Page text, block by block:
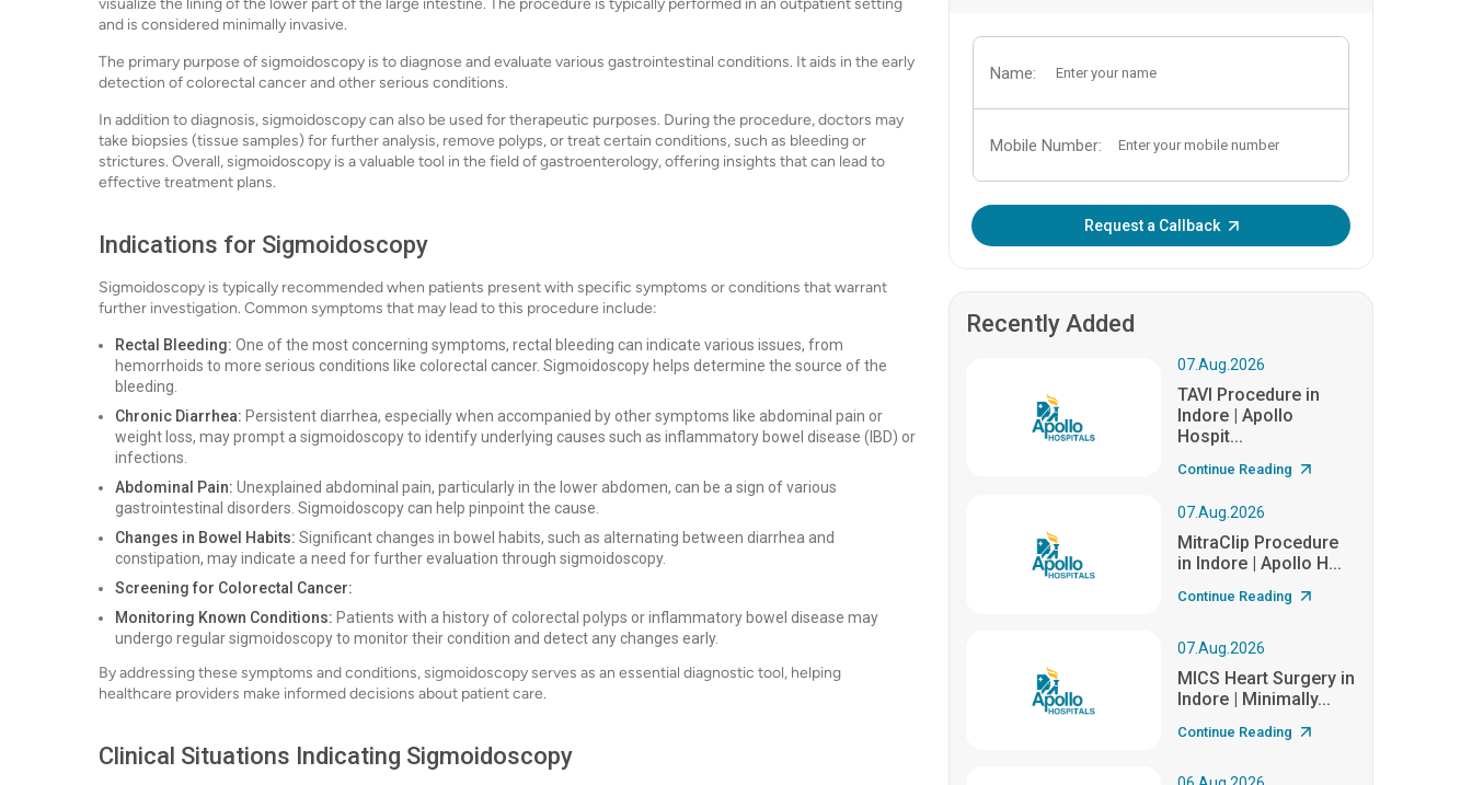
visualize the lining of the lower part of the large intestine. The procedure is typically performed in an outpatient setting
and is considered minimally invasive.
The primary purpose of sigmoidoscopy is to diagnose and evaluate various gastrointestinal conditions. It aids in the early
detection of colorectal cancer and other serious conditions.
In addition to diagnosis, sigmoidoscopy can also be used for therapeutic purposes. During the procedure, doctors may
take biopsies (tissue samples) for further analysis, remove polyps, or treat certain conditions, such as bleeding or
strictures. Overall, sigmoidoscopy is a valuable tool in the field of gastroenterology, offering insights that can lead to
effective treatment plans.
Indications for Sigmoidoscopy
Sigmoidoscopy is typically recommended when patients present with specific symptoms or conditions that warrant
further investigation. Common symptoms that may lead to this procedure include:
Rectal Bleeding: One of the most concerning symptoms, rectal bleeding can indicate various issues, from
hemorrhoids to more serious conditions like colorectal cancer. Sigmoidoscopy helps determine the source of the
bleeding.
Chronic Diarrhea: Persistent diarrhea, especially when accompanied by other symptoms like abdominal pain or
weight loss, may prompt a sigmoidoscopy to identify underlying causes such as inflammatory bowel disease (IBD) or
infections.
Abdominal Pain: Unexplained abdominal pain, particularly in the lower abdomen, can be a sign of various
gastrointestinal disorders. Sigmoidoscopy can help pinpoint the cause.
Changes in Bowel Habits: Significant changes in bowel habits, such as alternating between diarrhea and
constipation, may indicate a need for further evaluation through sigmoidoscopy.
Screening for Colorectal Cancer:
Monitoring Known Conditions: Patients with a history of colorectal polyps or inflammatory bowel disease may
undergo regular sigmoidoscopy to monitor their condition and detect any changes early.
By addressing these symptoms and conditions, sigmoidoscopy serves as an essential diagnostic tool, helping
healthcare providers make informed decisions about patient care.
Clinical Situations Indicating Sigmoidoscopy
Name:
Mobile Number:
Request a Callback
Recently Added
07.Aug.2026
TAVI Procedure in
Indore | Apollo
Hospit...
Continue Reading
07.Aug.2026
MitraClip Procedure
in Indore | Apollo H...
Continue Reading
07.Aug.2026
MICS Heart Surgery in
Indore | Minimally...
Continue Reading